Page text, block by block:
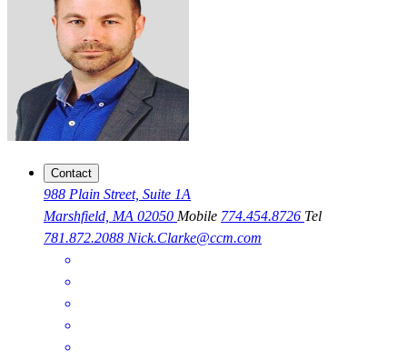
Contact
988 Plain Street, Suite 1A
Marshfield, MA 02050 Mobile 774.454.8726 Tel
781.872.2088 Nick.Clarke@ccm.com